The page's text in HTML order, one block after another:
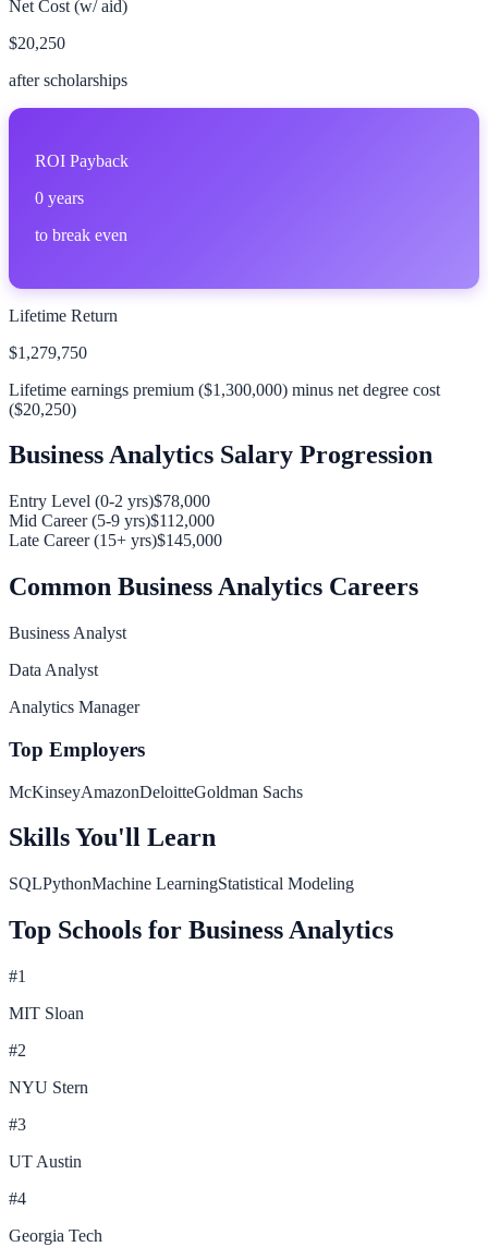
Net Cost (w/ aid)
$20,250
after scholarships
ROI Payback
0 years
to break even
Lifetime Return
$1,279,750
Lifetime earnings premium ($1,300,000) minus net degree cost
($20,250)
Business Analytics Salary Progression
Entry Level (0-2 yrs)$78,000
Mid Career (5-9 yrs)$112,000
Late Career (15+ yrs)$145,000
Common Business Analytics Careers
Business Analyst
Data Analyst
Analytics Manager
Top Employers
McKinseyAmazonDeloitteGoldman Sachs
Skills You'll Learn
SQLPythonMachine LearningStatistical Modeling
Top Schools for Business Analytics
#1
MIT Sloan
#2
NYU Stern
#3
UT Austin
#4
Georgia Tech